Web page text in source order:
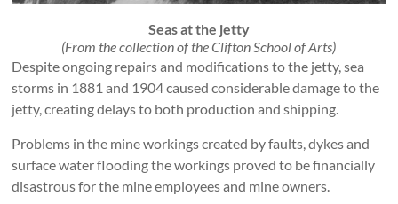
Seas at the jetty
(From the collection of the Clifton School of Arts)
Despite ongoing repairs and modifications to the jetty, sea
storms in 1881 and 1904 caused considerable damage to the
jetty, creating delays to both production and shipping.
Problems in the mine workings created by faults, dykes and
surface water flooding the workings proved to be financially
disastrous for the mine employees and mine owners.